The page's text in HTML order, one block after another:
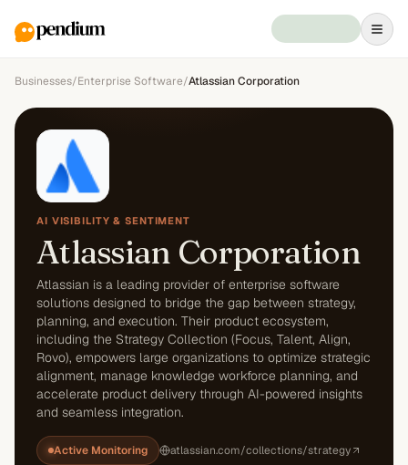
Businesses/Enterprise Software/Atlassian Corporation
AI VISIBILITY & SENTIMENT
Atlassian Corporation
Atlassian is a leading provider of enterprise software
solutions designed to bridge the gap between strategy,
planning, and execution. Their product ecosystem,
including the Strategy Collection (Focus, Talent, Align,
Rovo), empowers large organizations to optimize strategic
alignment, manage knowledge workforce planning, and
accelerate product delivery through AI-powered insights
and seamless integration.
Active Monitoring atlassian.com/collections/strategy